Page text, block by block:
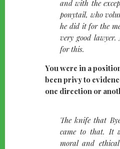
and with the
ponytail, who
he did it for the
very good lawyer.
for this.
You were in a
been privy to
one direction or
quote-
left
The knife that
came to that. It
moral and